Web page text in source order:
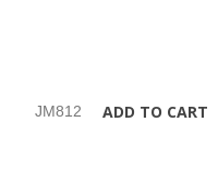
JM812 ADD TO CART